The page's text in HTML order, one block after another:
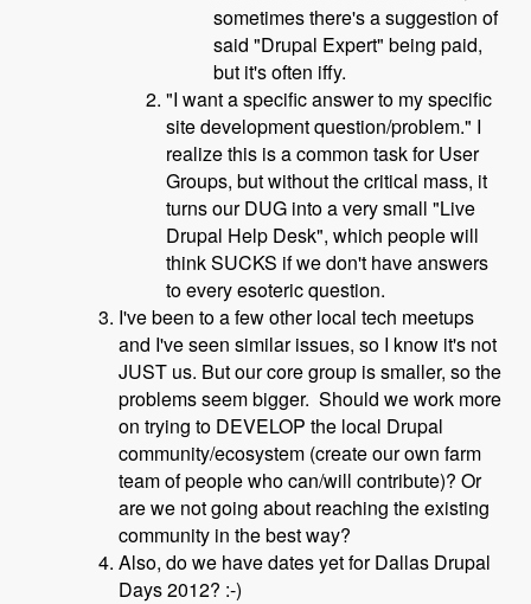
sometimes there's a suggestion of
said "Drupal Expert" being paid,
but it's often iffy.
"I want a specific answer to my specific
site development question/problem." I
realize this is a common task for User
Groups, but without the critical mass, it
turns our DUG into a very small "Live
Drupal Help Desk", which people will
think SUCKS if we don't have answers
to every esoteric question.
I've been to a few other local tech meetups
and I've seen similar issues, so I know it's not
JUST us. But our core group is smaller, so the
problems seem bigger. Should we work more
on trying to DEVELOP the local Drupal
community/ecosystem (create our own farm
team of people who can/will contribute)? Or
are we not going about reaching the existing
community in the best way?
Also, do we have dates yet for Dallas Drupal
Days 2012? :-)